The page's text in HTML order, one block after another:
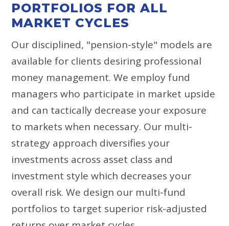
PORTFOLIOS FOR ALL
MARKET CYCLES
Our disciplined, "pension-style" models are
available for clients desiring professional
money management. We employ fund
managers who participate in market upside
and can tactically decrease your exposure
to markets when necessary. Our multi-
strategy approach diversifies your
investments across asset class and
investment style which decreases your
overall risk. We design our multi-fund
portfolios to target superior risk-adjusted